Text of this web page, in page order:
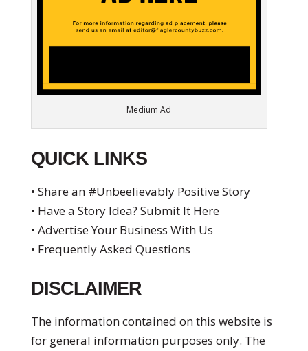
Medium Ad
QUICK LINKS
• Share an #Unbeelievably Positive Story
• Have a Story Idea? Submit It Here
• Advertise Your Business With Us
• Frequently Asked Questions
DISCLAIMER
The information contained on this website is
for general information purposes only. The